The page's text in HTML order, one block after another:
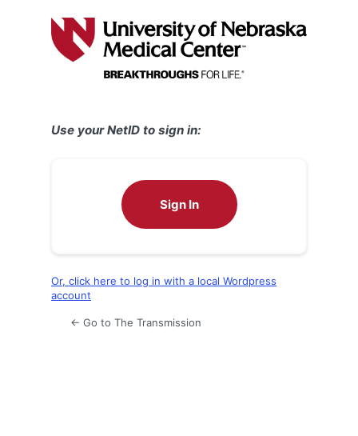
Use your NetID to sign in:
Sign In
Or, click here to log in with a local Wordpress
account
← Go to The Transmission